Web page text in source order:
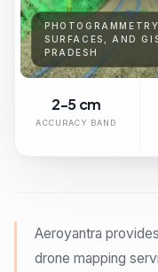
SURFACES, AND
PRADESH
2-5 cm
ACCURACY BAND
Aeroyantra
drone mapping